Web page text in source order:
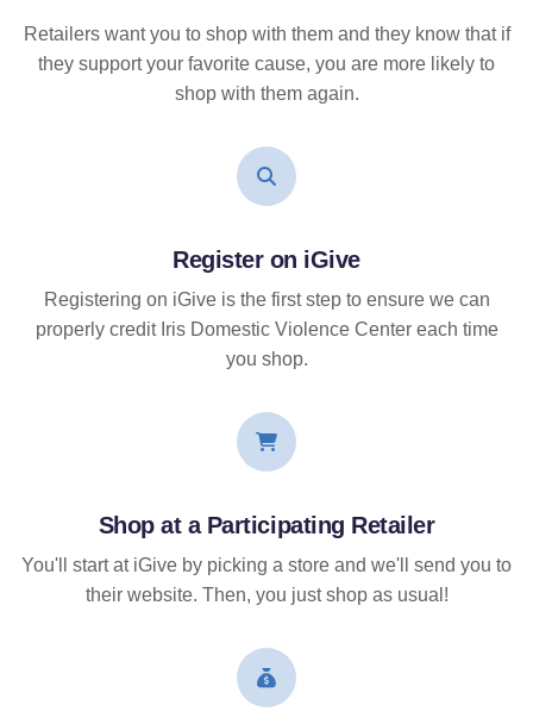
Retailers want you to shop with them and they know that if
they support your favorite cause, you are more likely to
shop with them again.
Register on iGive
Registering on iGive is the first step to ensure we can
properly credit Iris Domestic Violence Center each time
you shop.
Shop at a Participating Retailer
You'll start at iGive by picking a store and we'll send you to
their website. Then, you just shop as usual!